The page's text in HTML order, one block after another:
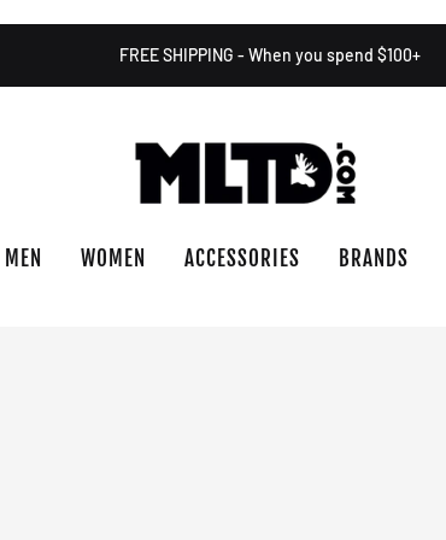
FREE SHIPPING - When you spend $100+
MEN WOMEN ACCESSORIES BRANDS